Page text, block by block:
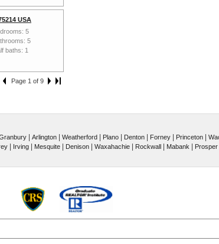
USA
5
5
baths: 1
Page 1 of 9
| Arlington | Weatherford | Plano | Denton | Forney | Princeton |
| Irving | Mesquite | Denison | Waxahachie | Rockwall | Mabank | Prosper